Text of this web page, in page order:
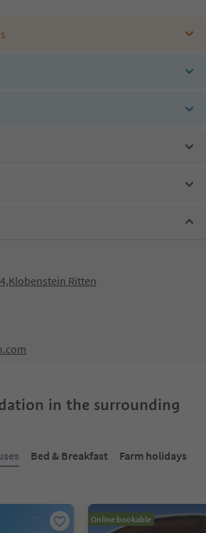
Ritten
in the surrounding
Bed & Breakfast
Farm holidays
Online bookable